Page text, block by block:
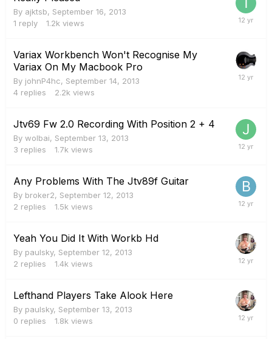
By ajktsb, September 16, 2013
1 reply 1.2k views
Variax Workbench Won't Recognise My
Variax On My Macbook Pro
By johnP4hc, September 14, 2013
4 replies 2.2k views
Jtv69 Fw 2.0 Recording With Position 2 + 4
By wolbai, September 13, 2013
3 replies 1.7k views
Any Problems With The Jtv89f Guitar
By broker2, September 12, 2013
2 replies 1.5k views
Yeah You Did It With Workb Hd
By paulsky, September 12, 2013
2 replies 1.4k views
Lefthand Players Take Alook Here
By paulsky, September 13, 2013
0 replies 1.8k views